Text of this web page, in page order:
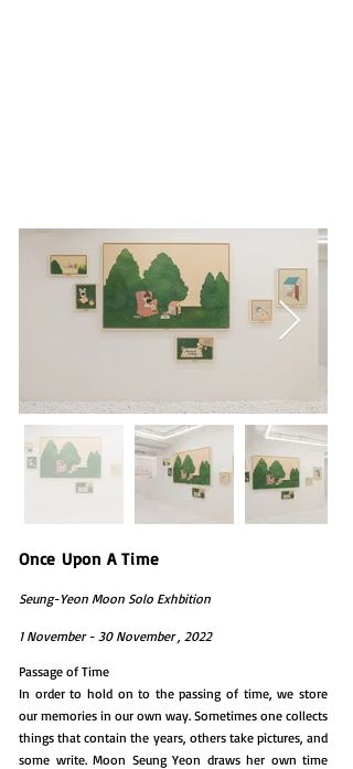
Once Upon A Time
Seung-Yeon Moon Solo Exhbition
1 November - 30 November , 2022
Passage of Time
In order to hold on to the passing of time, we store
our memories in our own way. Sometimes one collects
things that contain the years, others take pictures, and
some write. Moon Seung Yeon draws her own time